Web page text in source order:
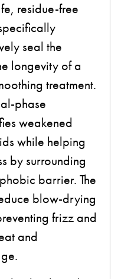
residue-free
seal the
longevity of a
treatment.
phase
weakened
while helping
by surrounding
barrier. The
blow-drying
frizz and
and